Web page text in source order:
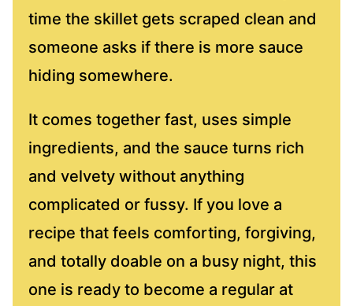
time the skillet gets scraped clean and
someone asks if there is more sauce
hiding somewhere.
It comes together fast, uses simple
ingredients, and the sauce turns rich
and velvety without anything
complicated or fussy. If you love a
recipe that feels comforting, forgiving,
and totally doable on a busy night, this
one is ready to become a regular at